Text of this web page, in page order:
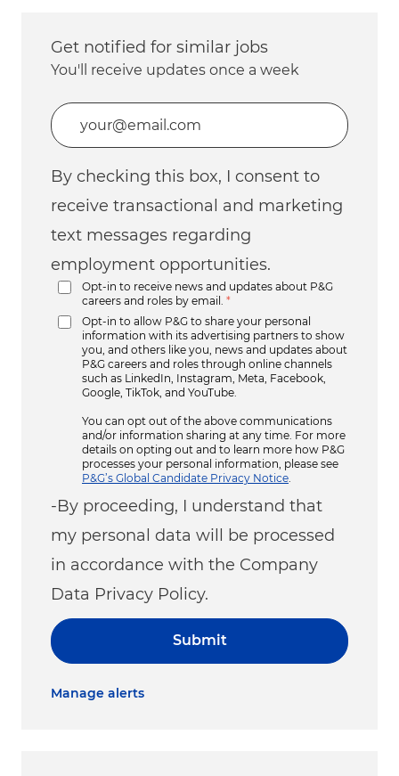
Get notified for similar jobs
You'll receive updates once a week
Enter Email address (Required)
By checking this box, I consent to
receive transactional and marketing
text messages regarding
employment opportunities.
Opt-in to receive news and updates about P&G
careers and roles by email.
*
Opt-in to allow P&G to share your personal
information with its advertising partners to show
you, and others like you, news and updates about
P&G careers and roles through online channels
such as LinkedIn, Instagram, Meta, Facebook,
Google, TikTok, and YouTube.
You can opt out of the above communications
and/or information sharing at any time. For more
details on opting out and to learn more how P&G
processes your personal information, please see
P&G’s Global Candidate Privacy Notice
-By proceeding, I understand that
my personal data will be processed
in accordance with the Company
Data Privacy Policy.
Submit
Manage alerts